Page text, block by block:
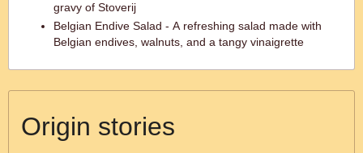
gravy of Stoverij
Belgian Endive Salad - A refreshing salad made with
Belgian endives, walnuts, and a tangy vinaigrette
Origin stories